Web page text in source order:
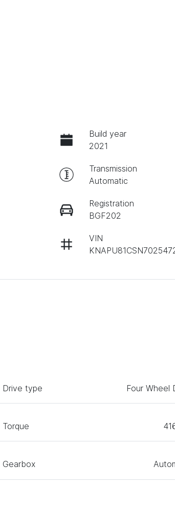
Build year
2021
Transmission
Automatic
Registration
BGF202
VIN
Drive type Four Wheel
Torque
Gearbox